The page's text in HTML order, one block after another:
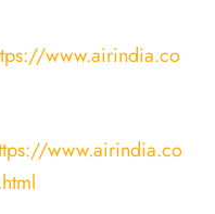
www.airindia.co
www.airindia.co